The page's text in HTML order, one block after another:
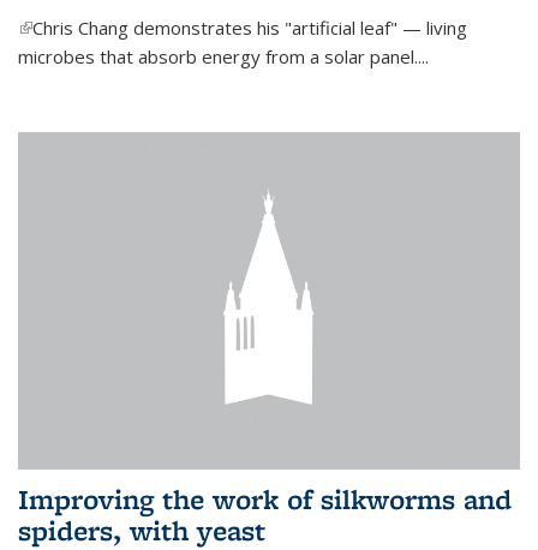
(link is external)
Chris Chang demonstrates his "artificial leaf" — living
microbes that absorb energy from a solar panel....
Improving the work of silkworms and
spiders, with yeast